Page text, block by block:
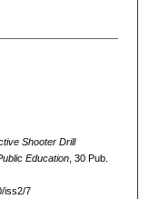
Shooter Drill
Education, 30 Pub.
iss2/7